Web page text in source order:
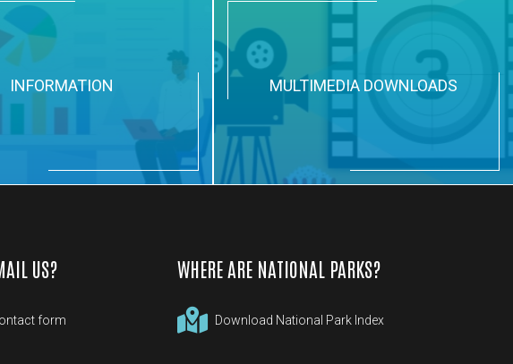
INFORMATION MULTIMEDIA DOWNLOADS
US?
form
WHERE ARE NATIONAL PARKS?
Download National Park Index